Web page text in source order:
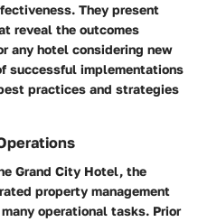
They present
reveal the outcomes
any hotel considering new
successful implementations
practices and strategies
Grand City Hotel, the
property management
operational tasks. Prior